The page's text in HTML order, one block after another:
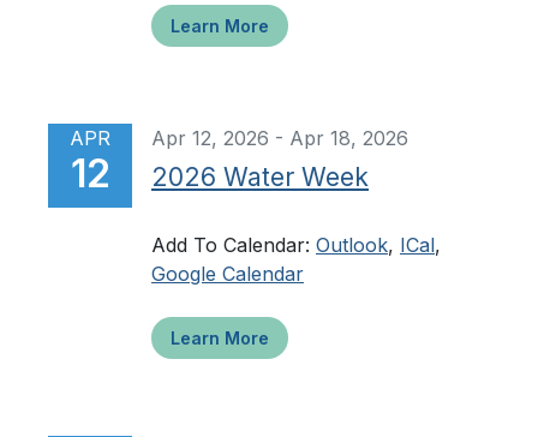
Learn More
APR
12
Apr 12, 2026 - Apr 18, 2026
2026 Water Week
Add To Calendar: Outlook, ICal,
Google Calendar
Learn More